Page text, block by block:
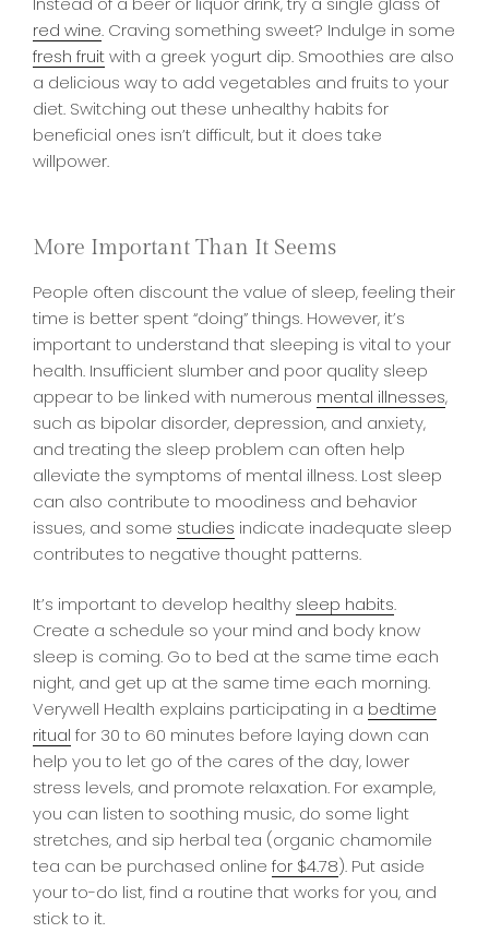
red wine. Craving something sweet? Indulge in some
fresh fruitwith a greek yogurt dip. Smoothies are also
a delicious way to add vegetables and fruits to your
diet. Switching out these unhealthy habits for
beneficial ones isn’t difficult, but it does take
willpower.
More Important Than It Seems
People often discount the value of sleep, feeling their
time is better spent “doing” things. However, it’s
important to understand that sleeping is vital to your
health. Insufficient slumber and poor quality sleep
appear to be linked with numerous mental illnesses,
such as bipolar disorder, depression, and anxiety,
and treating the sleep problem can often help
alleviate the symptoms of mental illness. Lost sleep
can also contribute to moodiness and behavior
issues, and some studies indicate inadequate sleep
contributes to negative thought patterns.
It’s important to develop healthy sleep habits.
Create a schedule so your mind and body know
sleep is coming. Go to bed at the same time each
night, and get up at the same time each morning.
Verywell Health explains participating in a bedtime
ritual for 30 to 60 minutes before laying down can
help you to let go of the cares of the day, lower
stress levels, and promote relaxation. For example,
you can listen to soothing music, do some light
stretches, and sip herbal tea (organic chamomile
tea can be purchased online for $4.78). Put aside
your to-do list, find a routine that works for you, and
stick to it.